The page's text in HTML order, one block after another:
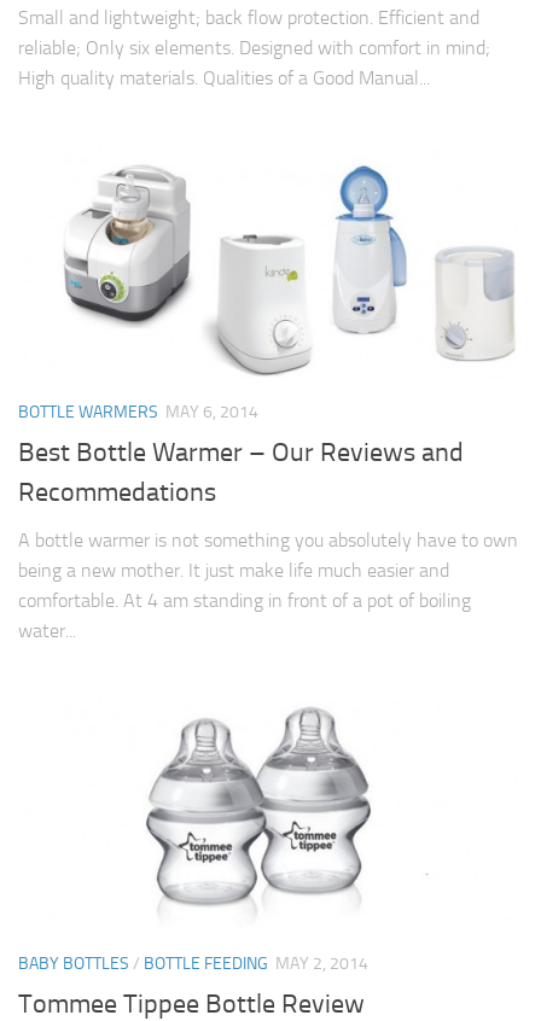
Small and lightweight; back flow protection. Efficient and
reliable; Only six elements. Designed with comfort in mind;
High quality materials. Qualities of a Good Manual...
BOTTLE WARMERS MAY 6, 2014
Best Bottle Warmer – Our Reviews and
Recommedations
A bottle warmer is not something you absolutely have to own
being a new mother. It just make life much easier and
comfortable. At 4 am standing in front of a pot of boiling
water...
BABY BOTTLES / BOTTLE FEEDING MAY 2, 2014
Tommee Tippee Bottle Review